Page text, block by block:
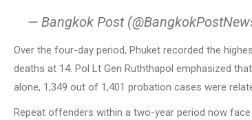
— Bangkok Post
Over the four-day period, Phuket recorded the
deaths at 14. Pol Lt Gen Ruththapol emphasized
alone, 1,349 out of 1,401 probation cases were
Repeat offenders within a two-year period now